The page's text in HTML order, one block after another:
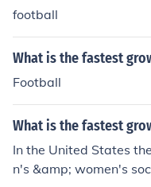
football
What is the fastest
Football
What is the fastest
In the United States
n's &amp; women's